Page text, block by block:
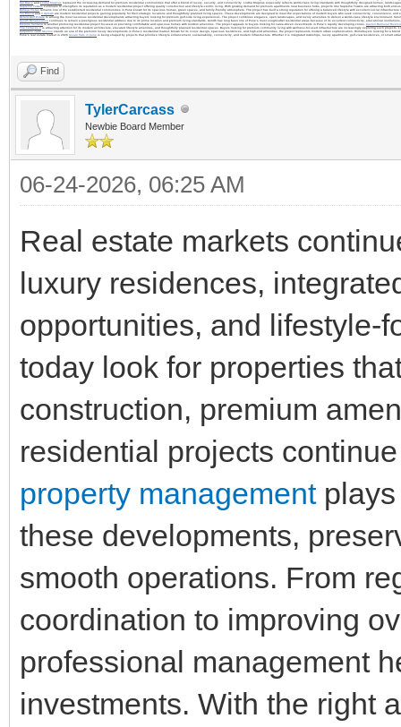
Sai GraceandLodha Magnus represent the increasing demand for premium residential communities that offer a blend of luxury, security, and connectivity. Lodha Magnus especially reflects world-class living standards with thoughtfully designed homes,
Supreme Towerscontinues to strengthen its reputation as a modern residential project offering quality construction and lifestyle-centric living. With growing demand for premium apartments near business hubs, projects like Supreme Towers are attracting both end-
Raheja Vistasremains one of the established residential communities in Pune known for its spacious homes, green spaces, and family-friendly atmosphere. The project has built a strong reputation for offering a balanced lifestyle with excellent social infrastructure
Tej Eleviaand V Uptown are modern residential projects gaining popularity for their strategic locations and thoughtfully planned living spaces. These developments are designed to meet the expectations of modern buyers who seek connectivity, convenience, and
Oxford Golf Estateis among the most luxurious residential developments attracting buyers looking for premium golf-side living experiences. The project combines elegance, open landscapes, and luxury amenities to deliver a world-class lifestyle environment.
Aundh Renaissance continues to remain a prestigious residential address due to its prime location and premium living standards. Aundh has long been one of Pune’s most sought-after residential areas because of its excellent connectivity, educational
Merline Ventanais another promising residential project focused on providing comfortable and spacious homes with modern amenities. The project appeals to buyers looking for value-driven investments in Pune’s rapidly developing zones. Kasturi Balmoral
The Terraces 2is attracting attention for its modern architecture, elevated lifestyle amenities, and thoughtfully planned residential spaces. Buyers looking for premium community living with wellness-focused infrastructure are increasingly exploring such projects.
Kalpataru Jade Skyline stands as one of the premium luxury developments in Pune’s residential market. Known for its iconic design, spacious residences, and high-end amenities, the project represents modern urban sophistication. Homebuyers looking for a
Pune’s real estate market in 2026 resale flats in pune is being shaped by projects that prioritize lifestyle enhancement, sustainability, connectivity, and modern infrastructure. Whether it is integrated townships, luxury apartments, golf-view residences, or smart
Find
TylerCarcass
Newbie Board Member
06-24-2026, 06:25 AM
Real estate markets
luxury residences,
opportunities, and lifestyle-
today look for properties
construction, premium
residential projects
property managementplays
these developments,
smooth operations. From
coordination to improving
professional management
investments. With the right